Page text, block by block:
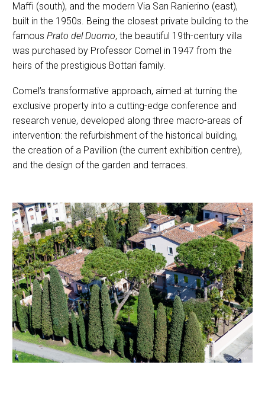
Maffi (south), and the modern Via San Ranierino (east),
built in the 1950s. Being the closest private building to the
famous Prato del Duomo, the beautiful 19th-century villa
was purchased by Professor Comel in 1947 from the
heirs of the prestigious Bottari family.
Comel’s transformative approach, aimed at turning the
exclusive property into a cutting-edge conference and
research venue, developed along three macro-areas of
intervention: the refurbishment of the historical building,
the creation of a Pavillion (the current exhibition centre),
and the design of the garden and terraces.